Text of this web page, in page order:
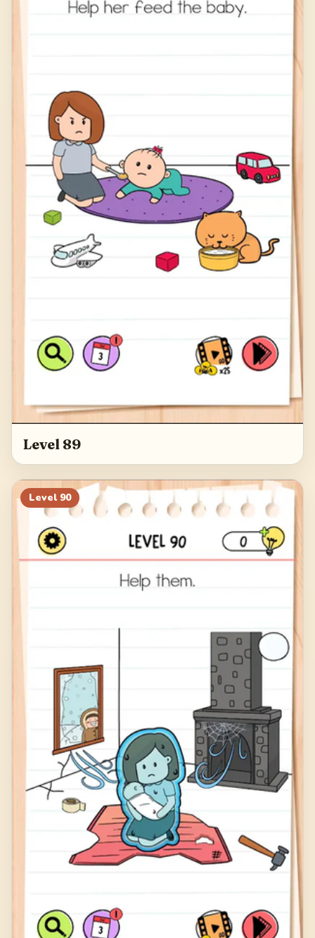
Level 89
Level 90